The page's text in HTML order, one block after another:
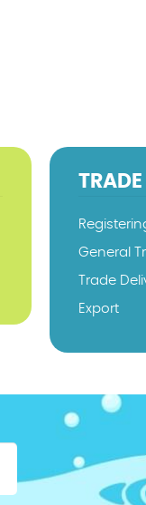
General
Trade
Export